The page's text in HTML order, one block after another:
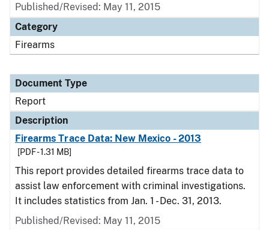
Published/Revised: May 11, 2015
Category
Firearms
Document Type
Report
Description
Firearms Trace Data: New Mexico - 2013
[PDF - 1.31 MB]
This report provides detailed firearms trace data to
assist law enforcement with criminal investigations.
It includes statistics from Jan. 1 - Dec. 31, 2013.
Published/Revised: May 11, 2015